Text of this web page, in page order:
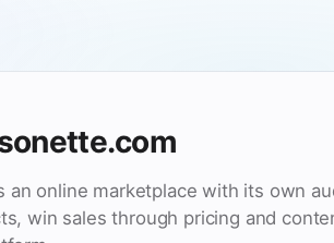
an online marketplace with its own
win sales through pricing and